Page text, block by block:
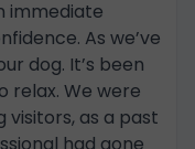
immediate
As we’ve
dog. It’s been
relax. We were
visitors, as a past